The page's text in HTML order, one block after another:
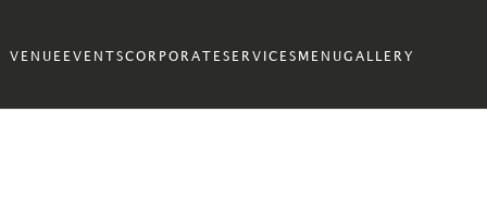
VENUE EVENTSCORPORATESERVICES MENUGALLERY